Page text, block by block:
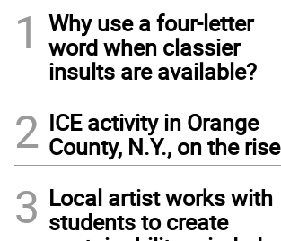
1
Why use a four-letter
word when classier
insults are available?
2 ICE activity in Orange
County, N.Y., on the rise
3 Local artist works with
students to create